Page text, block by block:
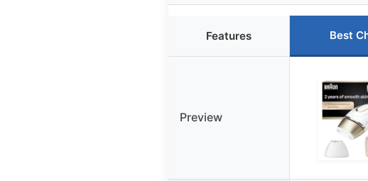
Features Best
Preview